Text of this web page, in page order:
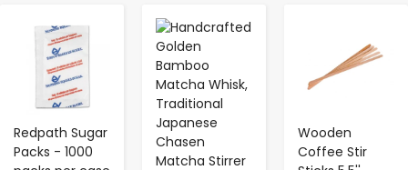
Redpath Sugar
Packs - 1000
- + - +
Wooden
Coffee Stir